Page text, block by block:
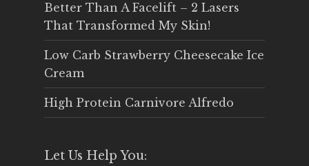
Better Than A Facelift – 2 Lasers
That Transformed My Skin!
Low Carb Strawberry Cheesecake Ice
Cream
High Protein Carnivore Alfredo
Let Us Help You: